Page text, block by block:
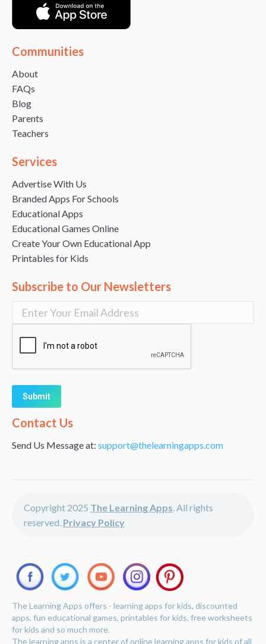
Communities
About
FAQs
Blog
Parents
Teachers
Services
Advertise With Us
Branded Apps For Schools
Educational Apps
Educational Games Online
Create Your Own Educational App
Printables for Kids
Subscribe to Our Newsletters
Alternative:
Contact Us
Send Us Message at: support@thelearningapps.com
Copyright 2025 The Learning Apps. All rights
reserved. Privacy Policy
The Learning Apps offers - learning apps for kids, discounted
apps, fun educational games, printables for kids, free worksheets
for kids and so much more.
The learning apps is a center of online learning apps for kids of all